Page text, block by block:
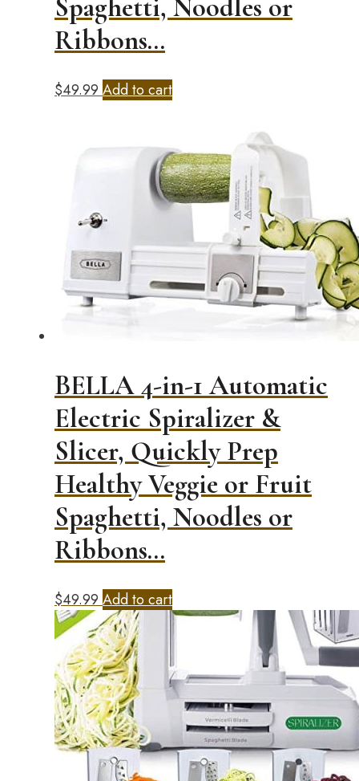
Spaghetti, Noodles or
Ribbons…
$49.99 Add to cart
BELLA 4-in-1 Automatic
Electric Spiralizer &
Slicer, Quickly Prep
Healthy Veggie or Fruit
Spaghetti, Noodles or
Ribbons…
$49.99Add to cart